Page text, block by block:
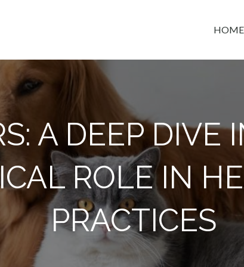
HOME
A DEEP DIVE
ROLE IN
PRACTICES